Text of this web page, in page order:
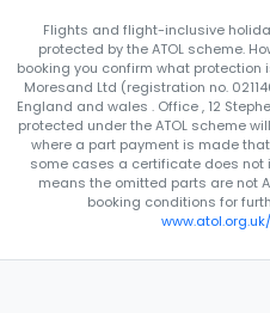
Flights and flight-inclusive
protected by the ATOL scheme.
booking you confirm what protection
Moresand Ltd (registration no.
England and wales . Office , 12
protected under the ATOL scheme
where a part payment is made
some cases a certificate does
means the omitted parts are not
booking conditions for